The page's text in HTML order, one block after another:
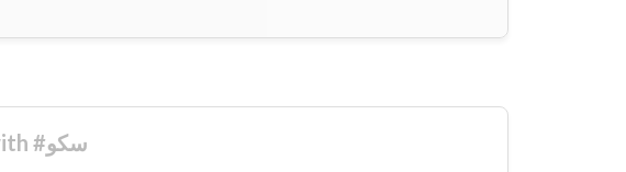
Sentiment analysis of tweets with #سکو